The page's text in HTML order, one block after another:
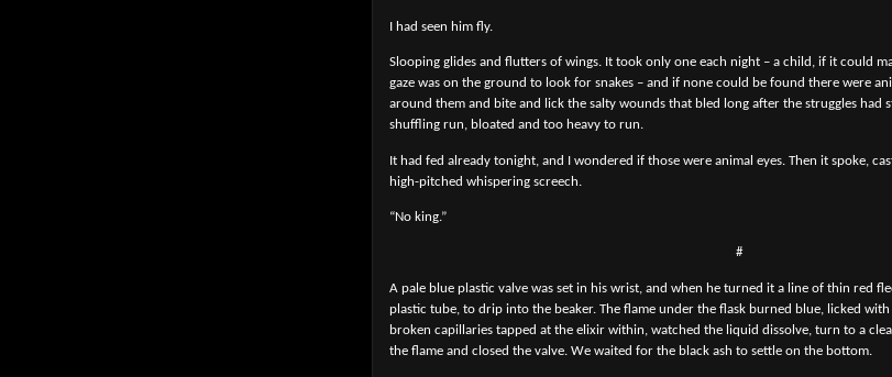
I had seen him fly.
Slooping glides and flutters of wings. It took only one each night – a child, if it could
gaze was on the ground to look for snakes – and if none could be found there were
around them and bite and lick the salty wounds that bled long after the struggles had
shuffling run, bloated and too heavy to run.
It had fed already tonight, and I wondered if those were animal eyes. Then it spoke,
high-pitched whispering screech.
“No king.”
#
A pale blue plastic valve was set in his wrist, and when he turned it a line of thin red
plastic tube, to drip into the beaker. The flame under the flask burned blue, licked
broken capillaries tapped at the elixir within, watched the liquid dissolve, turn to a
the flame and closed the valve. We waited for the black ash to settle on the bottom.